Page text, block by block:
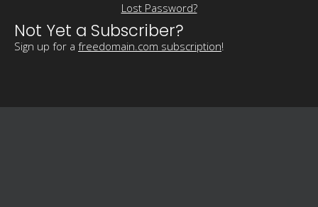
Lost Password?
Not Yet a Subscriber?
Sign up for a freedomain.com subscription!